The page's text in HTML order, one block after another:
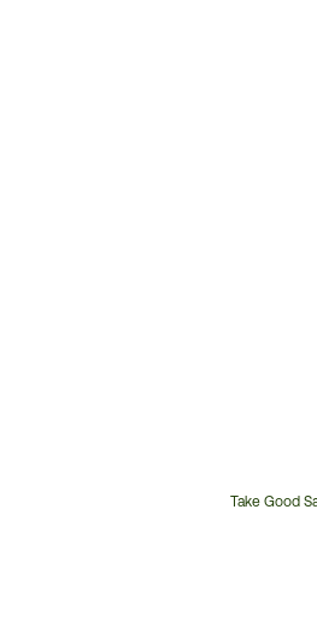
Take Good